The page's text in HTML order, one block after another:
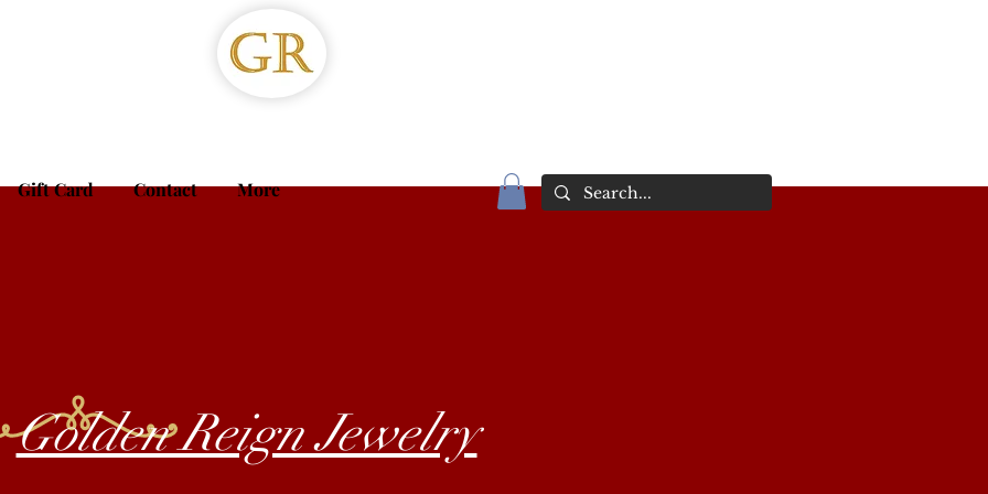
Gift Card Contact More
Golden Reign Jewelry